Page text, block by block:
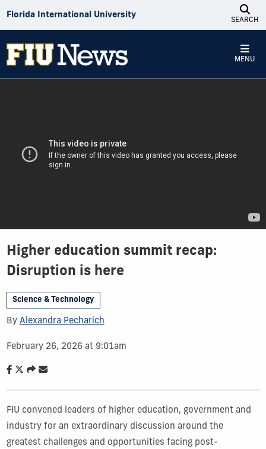
Florida International University
SEARCH
MENU
Higher education summit recap:
Disruption is here
Science & Technology
By Alexandra Pecharich
February 26, 2026 at 9:01am
FIU convened leaders of higher education, government and
industry for an extraordinary discussion around the
greatest challenges and opportunities facing post-